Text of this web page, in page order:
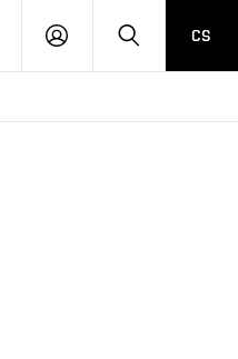
LOG
SEARCHCS